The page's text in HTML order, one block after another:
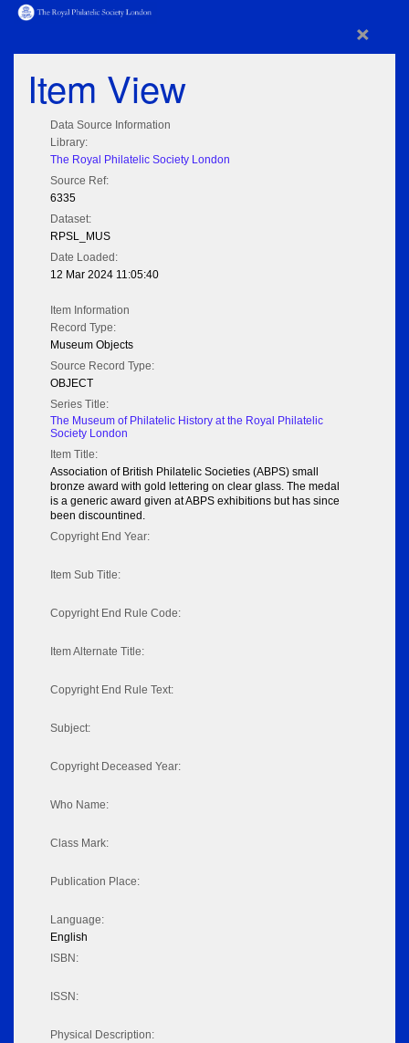
×
Item View
Data Source Information
Library:
The Royal Philatelic Society London
Source Ref:
6335
Dataset:
RPSL_MUS
Date Loaded:
12 Mar 2024 11:05:40
Item Information
Record Type:
Museum Objects
Source Record Type:
OBJECT
Series Title:
The Museum of Philatelic History at the Royal Philatelic
Society London
Item Title:
Association of British Philatelic Societies (ABPS) small
bronze award with gold lettering on clear glass. The medal
is a generic award given at ABPS exhibitions but has since
been discountined.
Copyright End Year:
Item Sub Title:
Copyright End Rule Code:
Item Alternate Title:
Copyright End Rule Text:
Subject:
Copyright Deceased Year:
Who Name:
Class Mark:
Publication Place:
Language:
English
ISBN:
ISSN:
Physical Description: